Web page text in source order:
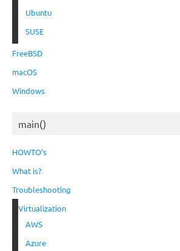
Ubuntu
SUSE
FreeBSD
macOS
Windows
main()
HOWTO’s
What is?
Troubleshooting
Virtualization
AWS
Azure